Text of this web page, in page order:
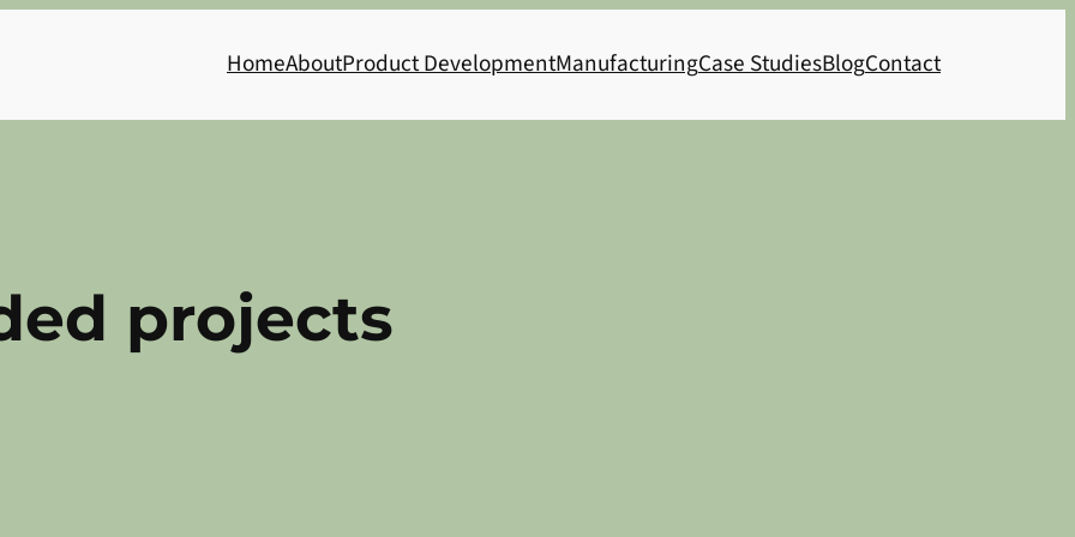
HomeAboutProduct DevelopmentManufacturingCase StudiesBlogContact
projects